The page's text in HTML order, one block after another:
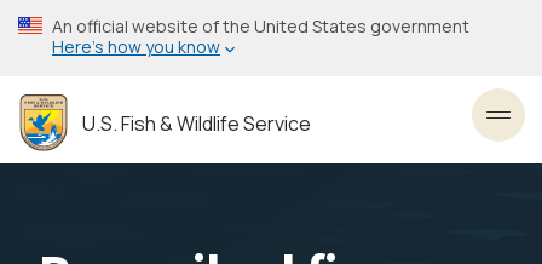
Skip
to
content
An official website of the United States government
Here’s how you know
U.S. Fish & Wildlife Service